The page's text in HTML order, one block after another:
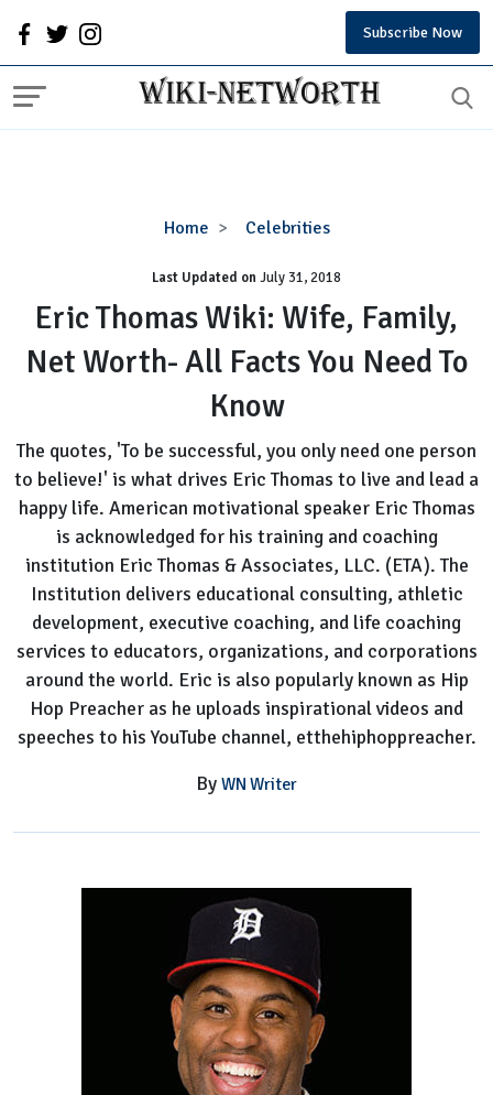
Subscribe Now
Home Celebrities
Eric
Wiki:
Wife,
Family,
Net
All
Facts
You
Need
To
Know
Last Updated onJuly 31, 2018
Eric Thomas Wiki: Wife, Family,
Net Worth- All Facts You Need To
Know
The quotes, 'To be successful, you only need one person
to believe!' is what drives Eric Thomas to live and lead a
happy life. American motivational speaker Eric Thomas
is acknowledged for his training and coaching
institution Eric Thomas & Associates, LLC. (ETA). The
Institution delivers educational consulting, athletic
development, executive coaching, and life coaching
services to educators, organizations, and corporations
around the world. Eric is also popularly known as Hip
Hop Preacher as he uploads inspirational videos and
speeches to his YouTube channel, etthehiphoppreacher.
By WN Writer